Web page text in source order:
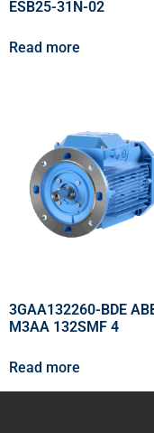
ESB25-31N-02
Read more
3GAA132260-BDE
M3AA 132SMF 4
Read more